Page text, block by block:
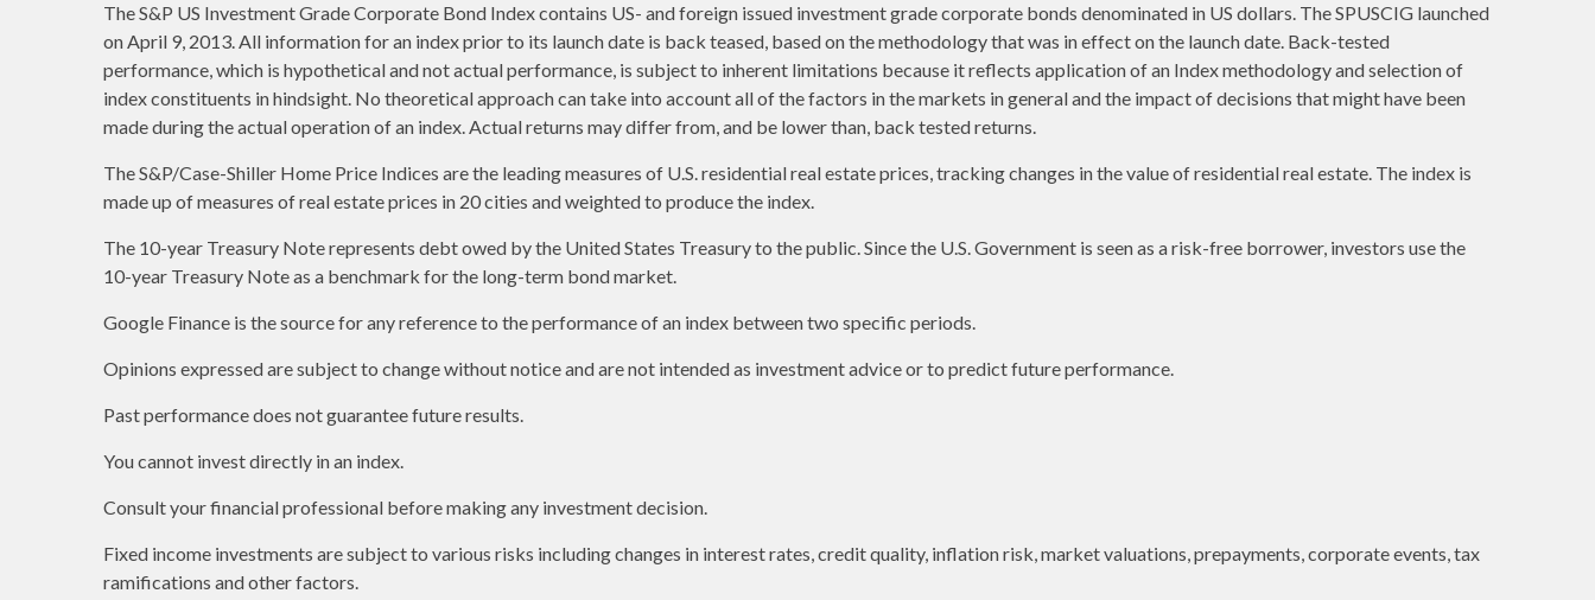
The S&P US Investment Grade Corporate Bond Index contains US- and foreign issued investment grade corporate bonds denominated in US dollars. The SPUSCIG launched
on April 9, 2013. All information for an index prior to its launch date is back teased, based on the methodology that was in effect on the launch date. Back-tested
performance, which is hypothetical and not actual performance, is subject to inherent limitations because it reflects application of an Index methodology and selection of
index constituents in hindsight. No theoretical approach can take into account all of the factors in the markets in general and the impact of decisions that might have been
made during the actual operation of an index. Actual returns may differ from, and be lower than, back tested returns.
The S&P/Case-Shiller Home Price Indices are the leading measures of U.S. residential real estate prices, tracking changes in the value of residential real estate. The index is
made up of measures of real estate prices in 20 cities and weighted to produce the index.
The 10-year Treasury Note represents debt owed by the United States Treasury to the public. Since the U.S. Government is seen as a risk-free borrower, investors use the
10-year Treasury Note as a benchmark for the long-term bond market.
Google Finance is the source for any reference to the performance of an index between two specific periods.
Opinions expressed are subject to change without notice and are not intended as investment advice or to predict future performance.
Past performance does not guarantee future results.
You cannot invest directly in an index.
Consult your financial professional before making any investment decision.
Fixed income investments are subject to various risks including changes in interest rates, credit quality, inflation risk, market valuations, prepayments, corporate events, tax
ramifications and other factors.